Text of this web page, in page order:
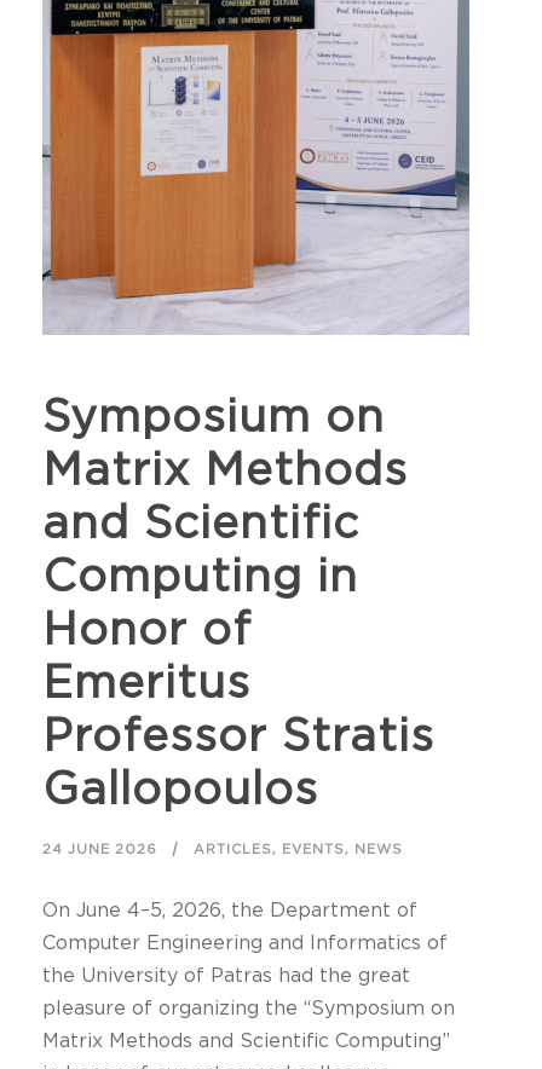
Symposium on
Matrix Methods
and Scientific
Computing in
Honor of
Emeritus
Professor Stratis
Gallopoulos
24 JUNE 2026 ARTICLES, EVENTS, NEWS
On June 4–5, 2026, the Department of
Computer Engineering and Informatics of
the University of Patras had the great
pleasure of organizing the “Symposium on
Matrix Methods and Scientific Computing”